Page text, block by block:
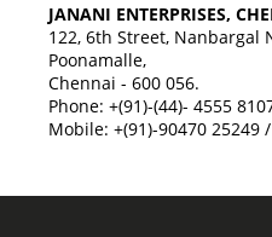
JANANI ENTERPRISES,
122, 6th Street, Nanbargal
Poonamalle,
Chennai - 600 056.
Phone: +(91)-(44)- 4555
Mobile: +(91)-90470 25249